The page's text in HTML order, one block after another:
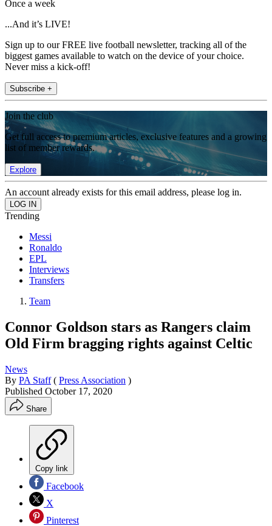
Once a week
...And it’s LIVE!
Sign up to our FREE live football newsletter, tracking all of the
biggest games available to watch on the device of your choice.
Never miss a kick-off!
Subscribe +
Join the club
Get full access to premium articles, exclusive features and a growing
list of member rewards.
Explore
An account already exists for this email address, please log in.
Trending
Messi
Ronaldo
EPL
Interviews
Transfers
Team
Connor Goldson stars as Rangers claim
Old Firm bragging rights against Celtic
News
By PA Staff ( Press Association )
Published October 17, 2020
Share
Copy link
Facebook
X
Pinterest